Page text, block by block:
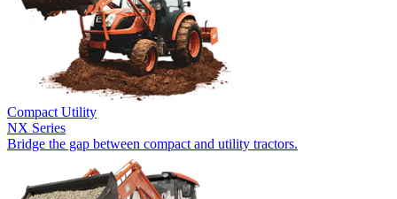
Compact Utility
NX Series
Bridge the gap between compact and utility tractors.